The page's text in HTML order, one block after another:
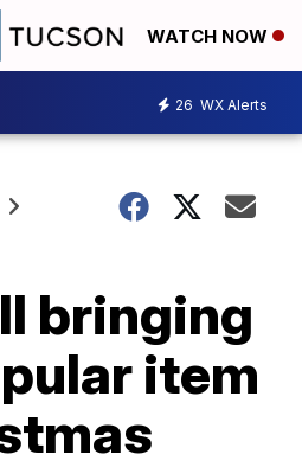
WATCH NOW
26 WX Alerts
bringing
item